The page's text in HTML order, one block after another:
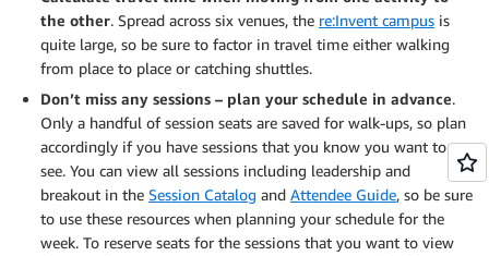
the other. Spread across six venues, the re:Invent campus is
quite large, so be sure to factor in travel time either walking
from place to place or catching shuttles.
Don’t miss any sessions – plan your schedule in advance.
Only a handful of session seats are saved for walk-ups, so plan
accordingly if you have sessions that you know you want to
see. You can view all sessions including leadership and
breakout in the Session Catalog and Attendee Guide, so be sure
to use these resources when planning your schedule for the
week. To reserve seats for the sessions that you want to view